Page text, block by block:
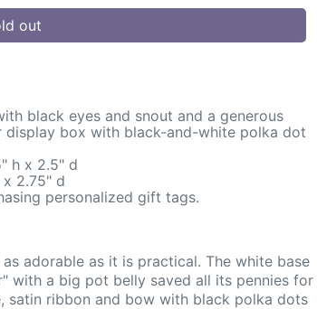
out
black eyes and snout and a generous
display box with black-and-white polka dot
h x 2.5" d
2.75" d
personalized gift tags.
adorable as it is practical. The white base
with a big pot belly saved all its pennies for
satin ribbon and bow with black polka dots